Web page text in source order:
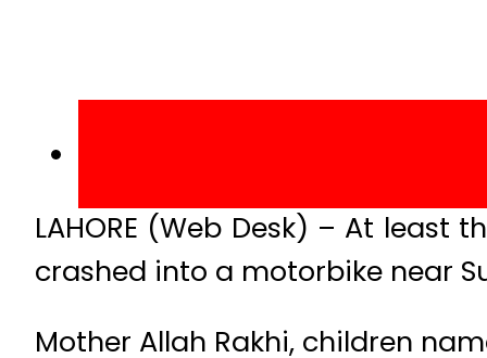
LAHORE (Web Desk) – At
crashed into a motorbike near
Mother Allah Rakhi, children